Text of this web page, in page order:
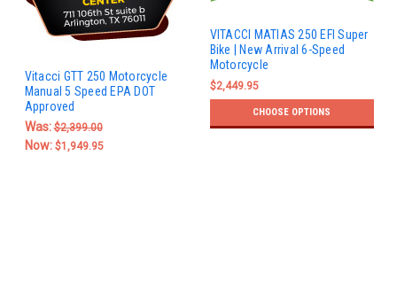
Vitacci GTT 250 Motorcycle
Manual 5 Speed EPA DOT
Approved
Was:$2,399.00
Now: $1,949.95
VITACCI MATIAS 250 EFI Super
Bike | New Arrival 6-Speed
Motorcycle
$2,449.95
CHOOSE OPTIONS